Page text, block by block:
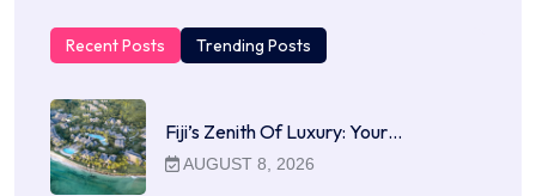
Recent Posts Trending Posts
Fiji’s Zenith Of Luxury: Your…
AUGUST 8, 2026